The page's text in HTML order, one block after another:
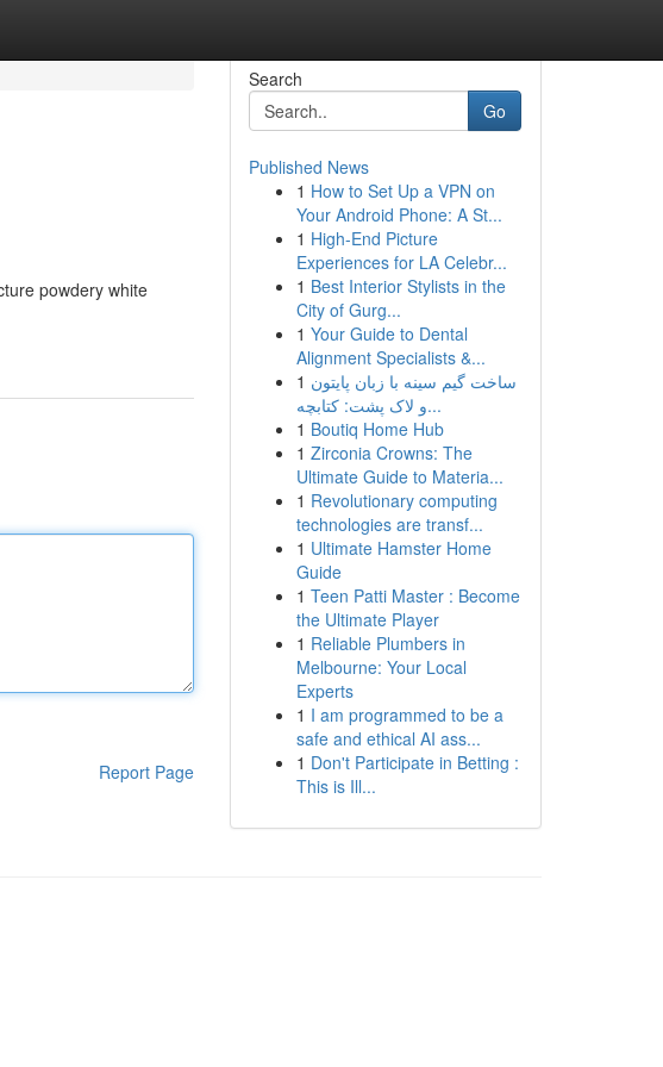
powdery white
Report Page
Search
Go
Published News
1 How to Set Up a VPN on
Your Android Phone: A St...
1 High-End Picture
Experiences for LA Celebr...
1 Best Interior Stylists in the
City of Gurg...
1 Your Guide to Dental
Alignment Specialists &...
1 ساخت گیم سینه با زبان پایتون
و لاک پشت: کتابچه...
1 Boutiq Home Hub
1 Zirconia Crowns: The
Ultimate Guide to Materia...
1 Revolutionary computing
technologies are transf...
1 Ultimate Hamster Home
Guide
1 Teen Patti Master : Become
the Ultimate Player
1 Reliable Plumbers in
Melbourne: Your Local
Experts
1 I am programmed to be a
safe and ethical AI ass...
1 Don't Participate in Betting :
This is Ill...